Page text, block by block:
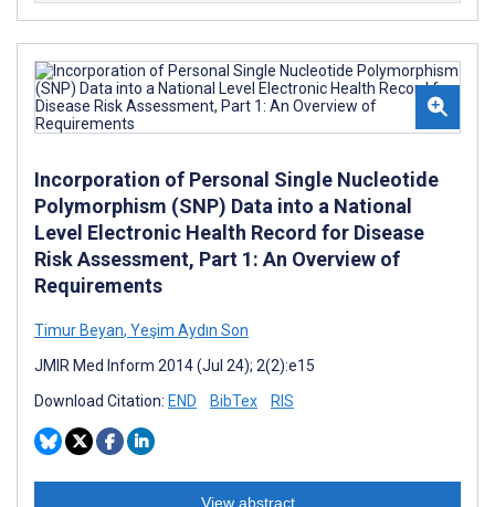
Incorporation of Personal Single Nucleotide
Polymorphism (SNP) Data into a National
Level Electronic Health Record for Disease
Risk Assessment, Part 1: An Overview of
Requirements
Timur Beyan, Yeşim Aydın Son
JMIR Med Inform 2014 (Jul 24); 2(2):e15
Download Citation: END BibTex RIS
View abstract